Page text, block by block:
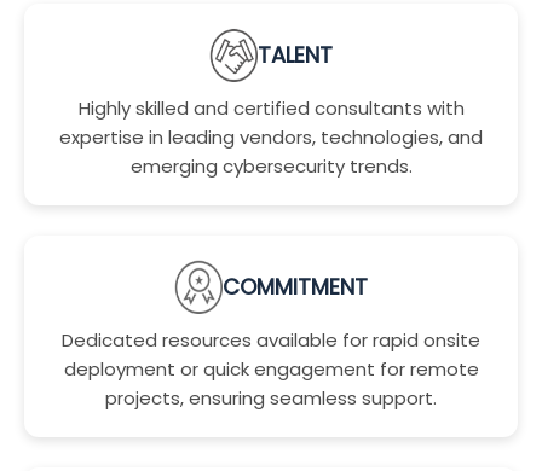
TALENT
Highly skilled and certified consultants with
expertise in leading vendors, technologies, and
emerging cybersecurity trends.
COMMITMENT
Dedicated resources available for rapid onsite
deployment or quick engagement for remote
projects, ensuring seamless support.